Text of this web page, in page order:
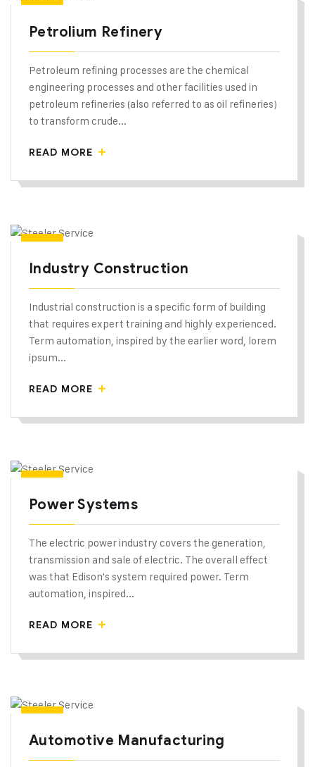
Petrolium Refinery
Petroleum refining processes are the chemical
engineering processes and other facilities used in
petroleum refineries (also referred to as oil refineries)
to transform crude...
READ MORE
Industry Construction
Industrial construction is a specific form of building
that requires expert training and highly experienced.
Term automation, inspired by the earlier word, lorem
ipsum...
READ MORE
Power Systems
The electric power industry covers the generation,
transmission and sale of electric. The overall effect
was that Edison's system required power. Term
automation, inspired...
READ MORE
Automotive Manufacturing